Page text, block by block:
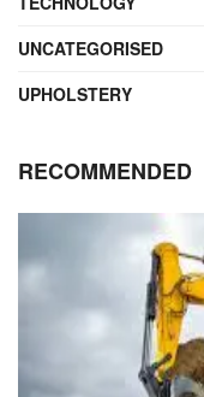
UNCATEGORISED
UPHOLSTERY
RECOMMENDED